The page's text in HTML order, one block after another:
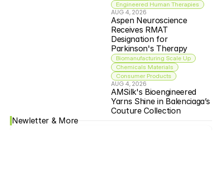
Engineered Human Therapies
AUG 4, 2026
Aspen Neuroscience
Receives RMAT
Designation for
Parkinson's Therapy
Biomanufacturing Scale Up
Chemicals Materials
Consumer Products
AUG 4, 2026
AMSilk's Bioengineered
Yarns Shine in Balenciaga’s
Couture Collection
Newletter & More